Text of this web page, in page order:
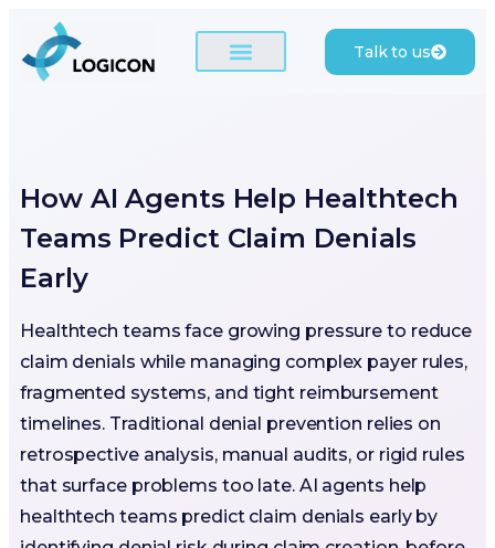
Talk to us
How AI Agents Help Healthtech
Teams Predict Claim Denials
Early
Healthtech teams face growing pressure to reduce
claim denials while managing complex payer rules,
fragmented systems, and tight reimbursement
timelines. Traditional denial prevention relies on
retrospective analysis, manual audits, or rigid rules
that surface problems too late. AI agents help
healthtech teams predict claim denials early by